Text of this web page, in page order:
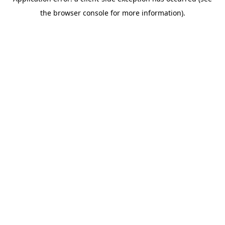
the browser console for more information).